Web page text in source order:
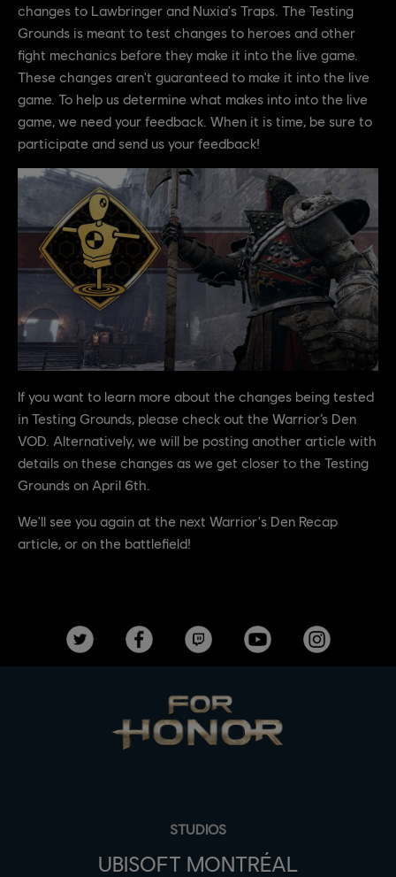
changes to Lawbringer and Nuxia's Traps. The Testing
Grounds is meant to test changes to heroes and other
fight mechanics before they make it into the live game.
These changes aren't guaranteed to make it into the live
game. To help us determine what makes into into the live
game, we need your feedback. When it is time, be sure to
participate and send us your feedback!
If you want to learn more about the changes being tested
in Testing Grounds, please check out the Warrior’s Den
VOD. Alternatively, we will be posting another article with
details on these changes as we get closer to the Testing
Grounds on April 6th.
We'll see you again at the next Warrior's Den Recap
article, or on the battlefield!
STUDIOS
UBISOFT MONTRÉAL